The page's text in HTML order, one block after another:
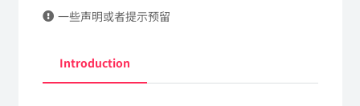
control
assembly
一些声明或者提示预留
Introduction